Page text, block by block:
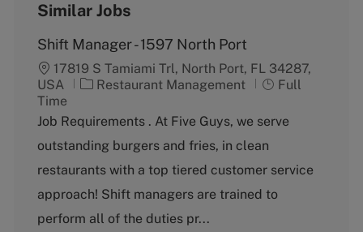
Similar Jobs
Shift Manager - 1597 North Port
17819 S Tamiami Trl, North Port, FL 34287,
USA
C
t
e
g
o
y
Restaurant Management
J
b
y
p
Full
Time
Job Requirements . At Five Guys, we serve
outstanding burgers and fries, in clean
restaurants with a top tiered customer service
approach! Shift managers are trained to
perform all of the duties pr...